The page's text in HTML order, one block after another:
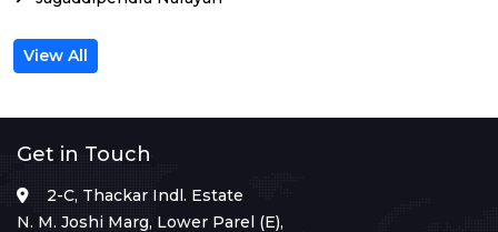
View All
Get in Touch
2-C, Thackar Indl. Estate
N. M. Joshi Marg, Lower Parel (E),